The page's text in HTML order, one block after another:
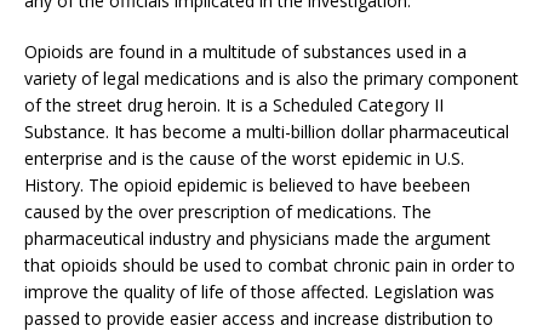
Opioids are found in a multitude of substances used in a
variety of legal medications and is also the primary component
of the street drug heroin. It is a Scheduled Category II
Substance. It has become a multi-billion dollar pharmaceutical
enterprise and is the cause of the worst epidemic in U.S.
History. The opioid epidemic is believed to have beebeen
caused by the over prescription of medications. The
pharmaceutical industry and physicians made the argument
that opioids should be used to combat chronic pain in order to
improve the quality of life of those affected. Legislation was
passed to provide easier access and increase distribution to